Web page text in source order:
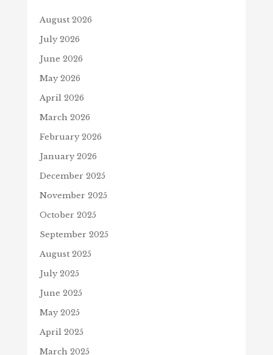
August 2026
July 2026
June 2026
May 2026
April 2026
March 2026
February 2026
January 2026
December 2025
November 2025
October 2025
September 2025
August 2025
July 2025
June 2025
May 2025
April 2025
March 2025